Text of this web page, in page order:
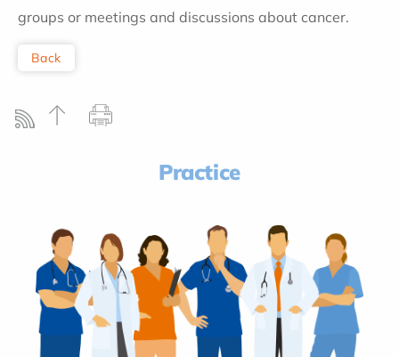
groups or meetings and discussions about cancer.
Back
Practice